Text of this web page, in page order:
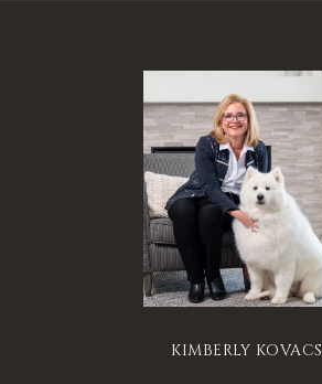
KIMBERLY KOVACS